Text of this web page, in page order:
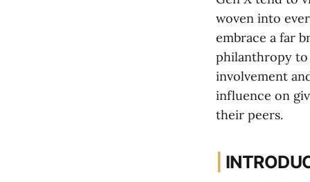
woven into
embrace a far
philanthropy to
involvement
influence on
their peers.